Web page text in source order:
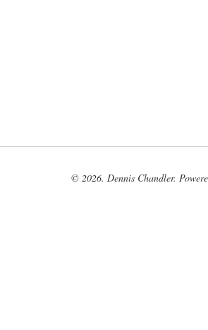
© 2026. Dennis Chandler.